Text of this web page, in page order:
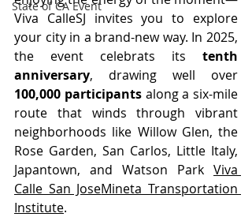
State of CA Event
Viva CalleSJ invites you to explore
your city in a brand-new way. In 2025,
the event celebrats its tenth
anniversary
100,000 participants along a six-mile
route that winds through vibrant
neighborhoods like Willow Glen, the
Rose Garden, San Carlos, Little Italy,
Japantown, and Watson Park Viva
Calle San JoseMineta Transportation
Institute.